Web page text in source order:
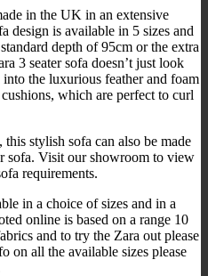
in the UK in an extensive
design is available in 5 sizes and
depth of 95cm or the extra
3 seater sofa doesn’t just look
the luxurious feather and foam
which are perfect to curl
stylish sofa can also be made
sofa. Visit our showroom to view
requirements.
in a choice of sizes and in a
online is based on a range 10
and to try the Zara out please
on all the available sizes please